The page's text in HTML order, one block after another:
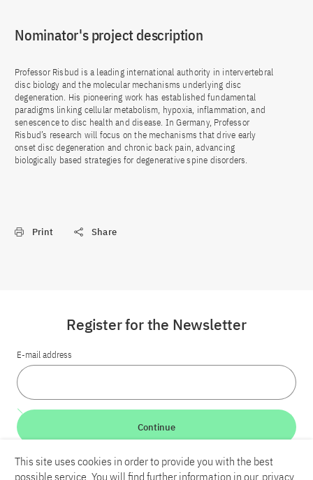
Nominator's project description
Professor Risbud is a leading international authority in intervertebral
disc biology and the molecular mechanisms underlying disc
degeneration. His pioneering work has established fundamental
paradigms linking cellular metabolism, hypoxia, inflammation, and
senescence to disc health and disease. In Germany, Professor
Risbud’s research will focus on the mechanisms that drive early
onset disc degeneration and chronic back pain, advancing
biologically based strategies for degenerative spine disorders.
Print Share
Register for the Newsletter
E-mail address
Continue
This site uses cookies in order to provide you with the best
possible service. You will find further information in our privacy